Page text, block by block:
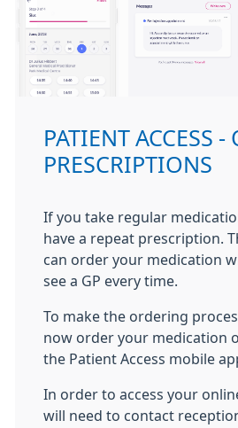
PATIENT ACCESS -
PRESCRIPTIONS
If you take regular
have a repeat prescription.
can order your medication
see a GP every time.
To make the ordering
now order your medication
the Patient Access mobile
In order to access your
will need to contact